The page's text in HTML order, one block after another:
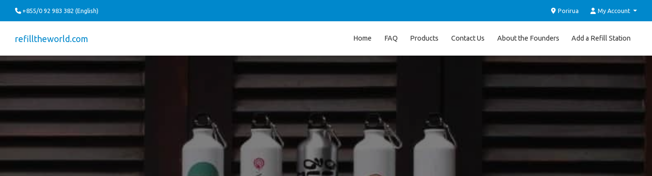
+855/0 92 983 382 (English) Porirua My Account
refilltheworld.com Home FAQ Products Contact Us About the Founders Add a Refill Station